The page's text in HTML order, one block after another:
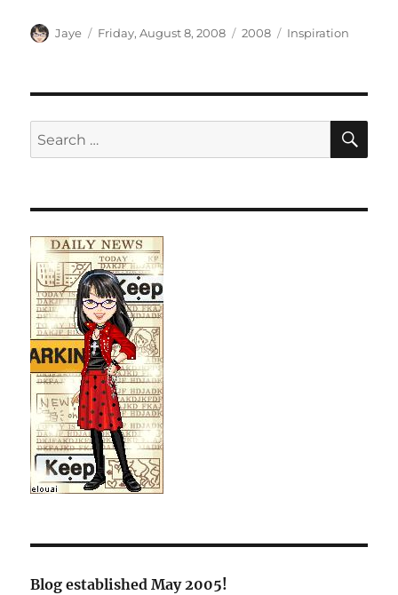
Author
Jaye
Posted
Friday, August 8, 2008 Categories
2008 Tags
Inspiration
Search
for:
Blog established May 2005!